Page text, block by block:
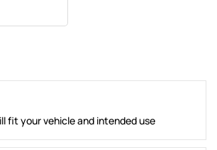
fit your vehicle and intended use